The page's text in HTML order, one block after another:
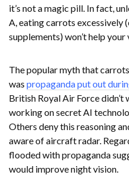
it’s not a magic pill. In fact,
A, eating carrots excessively
supplements) won’t help your
The popular myth that
was propaganda put out
British Royal Air Force
working on secret AI
Others deny this reasoning
aware of aircraft radar.
flooded with propaganda
would improve night vision.